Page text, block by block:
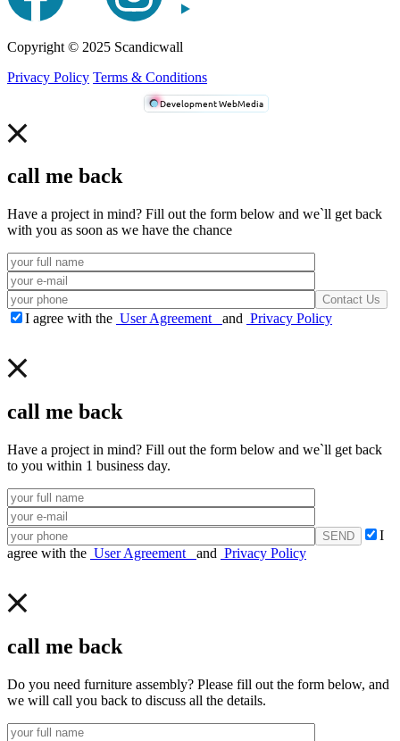
Сopyright © 2025 Scandicwall
Privacy Policy Terms & Conditions
Development WebMedia
call me back
Have a project in mind? Fill out the form below and we`ll get back
with you as soon as we have the chance
I agree with the User Agreement and Privacy Policy
call me back
Have a project in mind? Fill out the form below and we`ll get back
to you within 1 business day.
I
agree with the User Agreement and Privacy Policy
call me back
Do you need furniture assembly? Please fill out the form below, and
we will call you back to discuss all the details.